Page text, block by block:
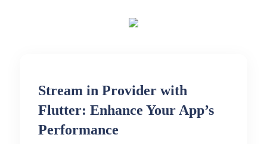
Stream in Provider with
Flutter: Enhance Your App’s
Performance